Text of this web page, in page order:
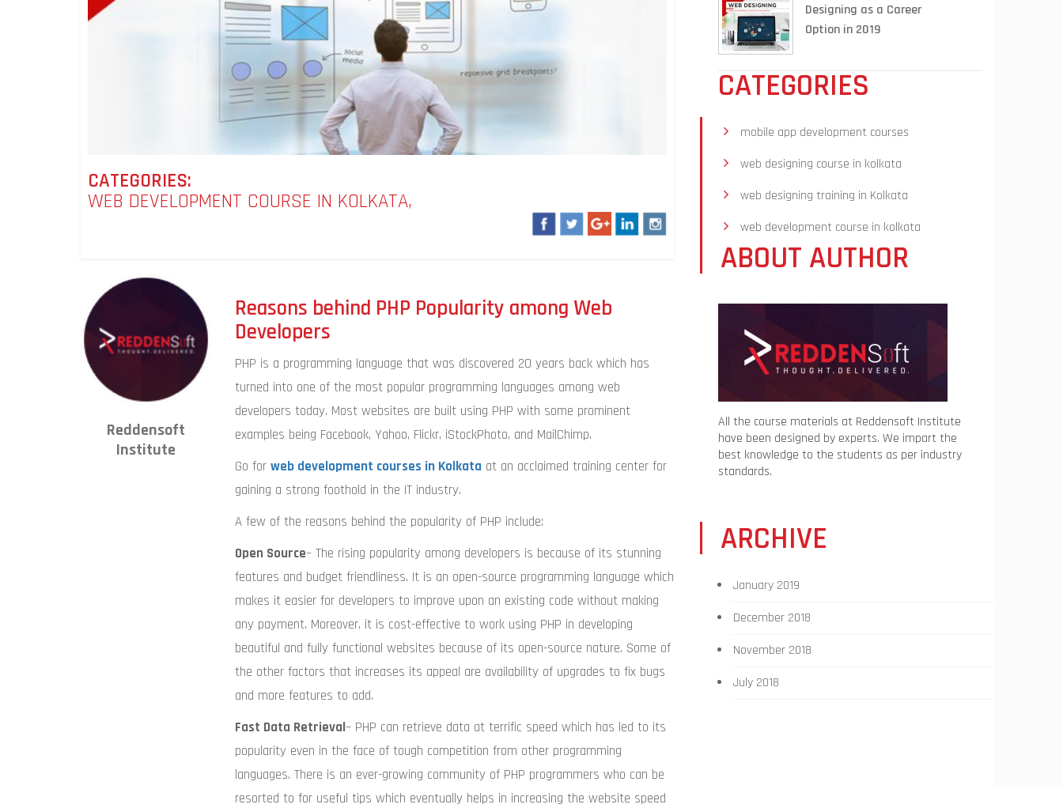
CATEGORIES:
WEB DEVELOPMENT COURSE IN KOLKATA,
Reddensoft
Institute
Reasons behind PHP Popularity among Web
Developers
PHP is a programming language that was discovered 20 years back which has
turned into one of the most popular programming languages among web
developers today. Most websites are built using PHP with some prominent
examples being Facebook, Yahoo, Flickr, iStockPhoto, and MailChimp.
Go for web development courses in Kolkata at an acclaimed training center for
gaining a strong foothold in the IT industry.
A few of the reasons behind the popularity of PHP include:
Open Source– The rising popularity among developers is because of its stunning
features and budget friendliness. It is an open-source programming language which
makes it easier for developers to improve upon an existing code without making
any payment. Moreover, it is cost-effective to work using PHP in developing
beautiful and fully functional websites because of its open-source nature. Some of
the other factors that increases its appeal are availability of upgrades to fix bugs
and more features to add.
Fast Data Retrieval– PHP can retrieve data at terrific speed which has led to its
popularity even in the face of tough competition from other programming
languages. There is an ever-growing community of PHP programmers who can be
resorted to for useful tips which eventually helps in increasing the website speed
Designing as a Career
Option in 2019
CATEGORIES
mobile app development courses
web designing course in kolkata
web designing training in Kolkata
web development course in kolkata
ABOUT AUTHOR
All the course materials at Reddensoft Institute
have been designed by experts. We impart the
best knowledge to the students as per industry
standards.
ARCHIVE
January 2019
December 2018
November 2018
July 2018